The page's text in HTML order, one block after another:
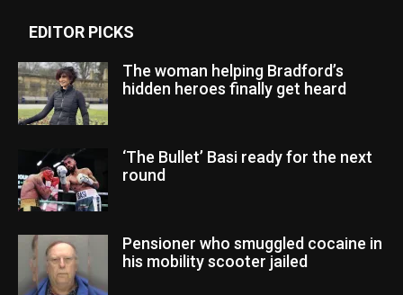
EDITOR PICKS
The woman helping Bradford’s
hidden heroes finally get heard
‘The Bullet’ Basi ready for the next
round
Pensioner who smuggled cocaine in
his mobility scooter jailed